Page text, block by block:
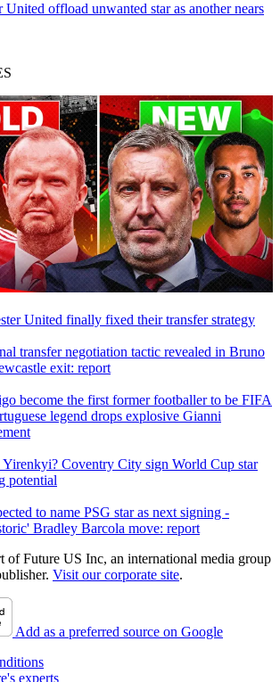
United offload unwanted star as another nears
United finally fixed their transfer strategy
transfer negotiation tactic revealed in Bruno
exit: report
become the first former footballer to be FIFA
legend drops explosive Gianni
Yirenkyi? Coventry City sign World Cup star
potential
to name PSG star as next signing -
Bradley Barcola move: report
of Future US Inc, an international media group
Visit our corporate site.
Add as a preferred source on Google
experts